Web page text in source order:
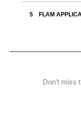
FLAM
Don’t miss